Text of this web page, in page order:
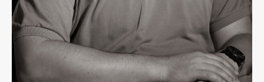
Information for Students
Study Programmes
International Exchanges
Enrolment